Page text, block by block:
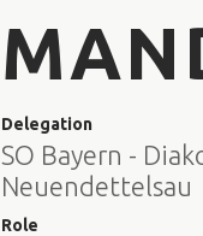
Delegation
SO Bayern -
Neuendettelsau
Role